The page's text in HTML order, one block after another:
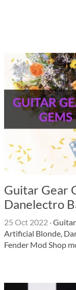
Guitar Gear
Danelectro
25 Oct 2022 ·Guitar
Artificial Blonde,
Fender Mod Shop